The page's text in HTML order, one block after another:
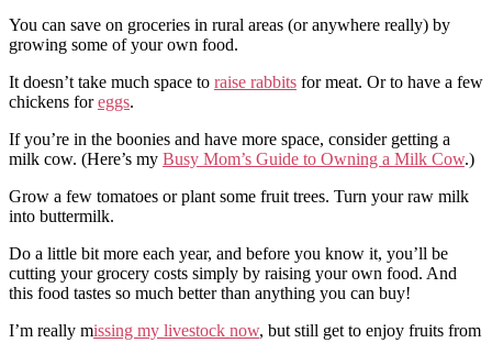
You can save on groceries in rural areas (or anywhere really) by
growing some of your own food.
It doesn’t take much space to raise rabbits for meat. Or to have a few
chickens foreggs.
If you’re in the boonies and have more space, consider getting a
milk cow. (Here’s my Busy Mom’s Guide to Owning a Milk Cow.)
Grow a few tomatoes or plant some fruit trees. Turn your raw milk
into buttermilk.
Do a little bit more each year, and before you know it, you’ll be
cutting your grocery costs simply by raising your own food. And
this food tastes so much better than anything you can buy!
I’m really missing my livestock now, but still get to enjoy fruits from